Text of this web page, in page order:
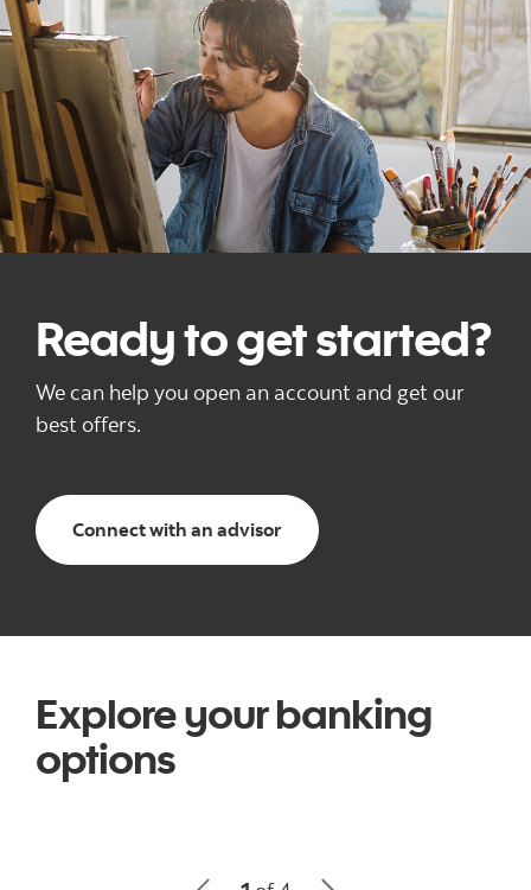
Ready to get started?
We can help you open an account and get our
best offers.
Connect with an advisorand start your banking
Explore your banking
options